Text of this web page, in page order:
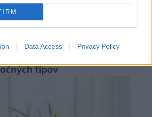
Data Access Privacy Policy
aby sa izbovým
tipov